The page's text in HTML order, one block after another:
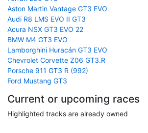
Aston Martin Vantage GT3 EVO
Audi R8 LMS EVO II GT3
Acura NSX GT3 EVO 22
BMW M4 GT3 EVO
Lamborghini Huracán GT3 EVO
Chevrolet Corvette Z06 GT3.R
Porsche 911 GT3 R (992)
Ford Mustang GT3
Current or upcoming races
Highlighted tracks are already owned